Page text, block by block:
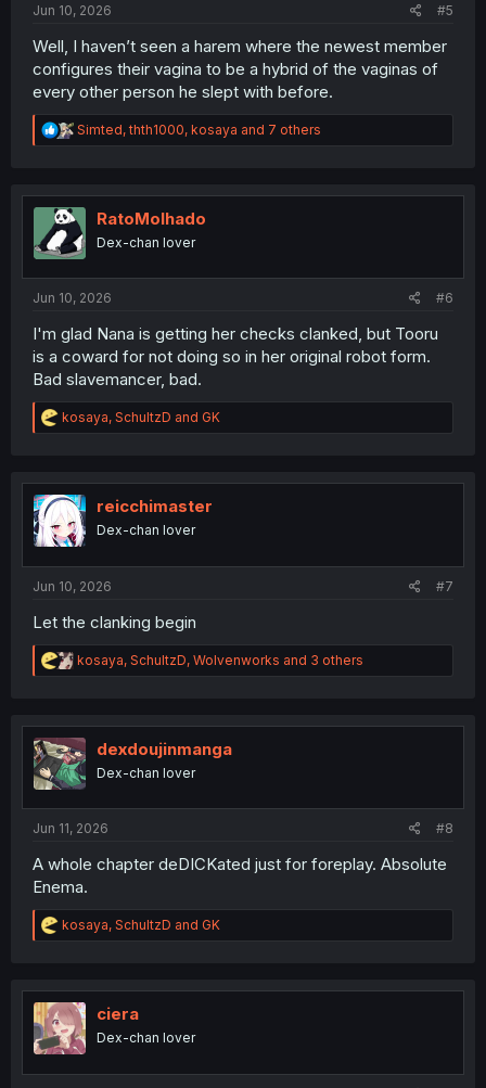
Jun 10, 2026 #5
Well, I haven’t seen a harem where the newest member
configures their vagina to be a hybrid of the vaginas of
every other person he slept with before.
R
e
t
o
n
Simted,thth1000, kosaya and 7 others
RatoMolhado
Dex-chan lover
Jun 10, 2026 #6
I'm glad Nana is getting her checks clanked, but Tooru
is a coward for not doing so in her original robot form.
Bad slavemancer, bad.
R
e
t
i
o
n
kosaya, SchultzD and GK
reicchimaster
Dex-chan lover
Jun 10, 2026 #7
Let the clanking begin
R
e
t
i
o
n
kosaya, SchultzD, Wolvenworks and 3 others
dexdoujinmanga
Dex-chan lover
Jun 11, 2026 #8
A whole chapter deDICKated just for foreplay. Absolute
Enema.
R
e
t
o
n
kosaya, SchultzD and GK
ciera
Dex-chan lover